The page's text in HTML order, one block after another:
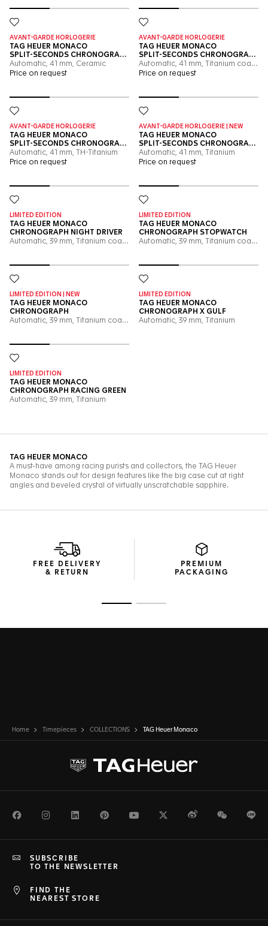
FREE DELIVERY
& RETURN
PREMIUM
PACKAGING
Home Timepieces COLLECTIONS TAG Heuer Monaco
FacebookInstagramLinkedInPinterestYoutubeTwitterWeiboWeChat
FIND THE
NEAREST STORE
SUBSCRIBE
TO THE NEWSLETTER